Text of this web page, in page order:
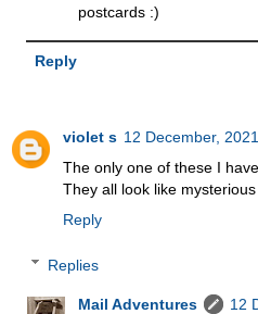
postcards :)
Reply
violet s 12 December, 2021
The only one of these I
They all look like
Reply
Replies
Mail Adventures
12